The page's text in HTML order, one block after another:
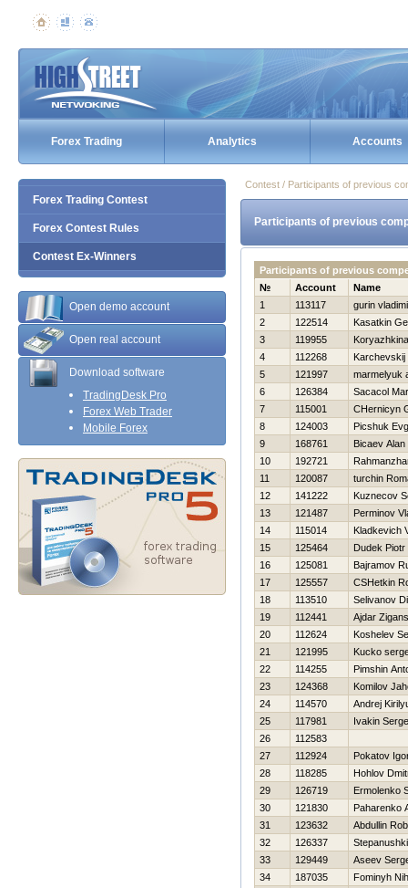
Forex Trading Analytics Accounts
Forex Trading Contest
Forex Contest Rules
Contest Ex-Winners
Open demo account
Open real account
Download software
TradingDesk Pro
Forex Web Trader
Mobile Forex
Contest / Participants of previous
Participants of previous
Participants of previous
№
Account
Name
1
113117
gurin
2
122514
Kasatkin
3
119955
4
112268
Karchevskij
5
121997
marmelyuk
6
126384
Sacacol
7
115001
CHernicyn
8
124003
Picshuk
9
168761
Bicaev Alan
10
192721
11
120087
turchin
12
141222
Kuznecov
13
121487
Perminov
14
115014
Kladkevich
15
125464
Dudek Piotr
16
125081
Bajramov
17
125557
CSHetkin
18
113510
Selivanov
19
112441
Ajdar
20
112624
Koshelev
21
121995
Kucko
22
114255
Pimshin
23
124368
Komilov
24
114570
Andrej
25
117981
Ivakin
26
112583
27
112924
Pokatov
28
118285
Hohlov
29
126719
Ermolenko
30
121830
Paharenko
31
123632
Abdullin
32
126337
33
129449
Aseev
34
187035
Fominyh